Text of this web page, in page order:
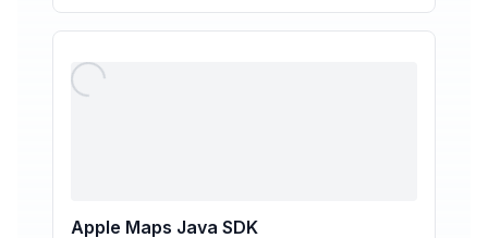
Apple Maps Java SDK